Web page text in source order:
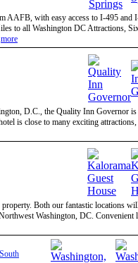
AAFB, with easy access to I-495 and
to all Washington DC Attractions,
more
D.C., the Quality Inn Governor
is close to many exciting
Both our fantastic locations
Washington, DC. Convenient